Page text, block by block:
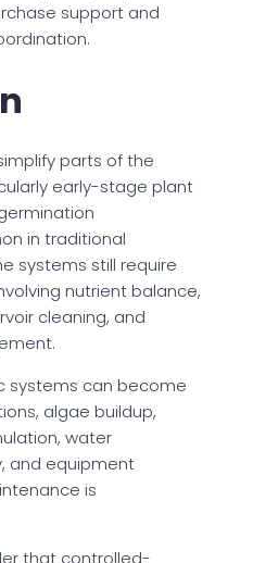
support and
parts of the
early-stage plant
in traditional
systems still require
nutrient balance,
cleaning, and
systems can become
algae buildup,
water
and equipment
is
that controlled-